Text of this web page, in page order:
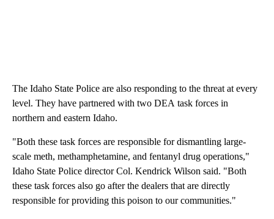
The Idaho State Police are also responding to the threat at every
level. They have partnered with two DEA task forces in
northern and eastern Idaho.
"Both these task forces are responsible for dismantling large-
scale meth, methamphetamine, and fentanyl drug operations,"
Idaho State Police director Col. Kendrick Wilson said. "Both
these task forces also go after the dealers that are directly
responsible for providing this poison to our communities."